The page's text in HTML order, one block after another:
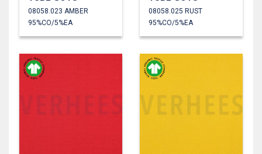
08058.023 AMBER
95%CO/5%EA
08058.025 RUST
95%CO/5%EA